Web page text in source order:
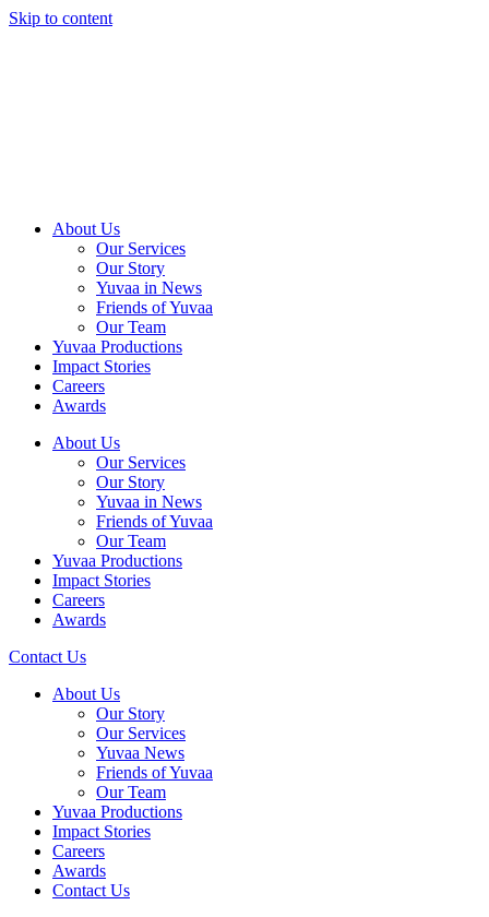
Skip to content
About Us
Our Services
Our Story
Yuvaa in News
Friends of Yuvaa
Our Team
Yuvaa Productions
Impact Stories
Careers
Awards
About Us
Our Services
Our Story
Yuvaa in News
Friends of Yuvaa
Our Team
Yuvaa Productions
Impact Stories
Careers
Awards
Contact Us
About Us
Our Story
Our Services
Yuvaa News
Friends of Yuvaa
Our Team
Yuvaa Productions
Impact Stories
Careers
Awards
Contact Us